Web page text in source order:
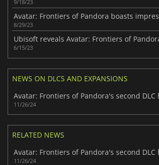
9/18/23
8/29/23
6/15/23
NEWS ON DLCS AND EXPANSIONS
11/26/24
RELATED NEWS
11/26/24